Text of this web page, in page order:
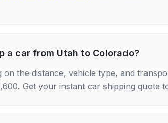
a car from Utah to Colorado?
the distance, vehicle type, and
Get your instant car shipping quote